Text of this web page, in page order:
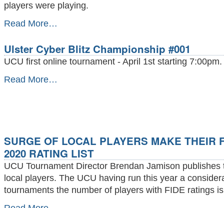
players were playing.
Top
Methodist
College
March
14th.
Read More…
Ulster Cyber Blitz Championship #001
UCU first online tournament - April 1st starting 7:00pm.
Ulster
Read More…
SURGE OF LOCAL PLAYERS MAKE THEIR
2020 RATING LIST
UCU Tournament Director Brendan Jamison
local players. The UCU having run this year a
tournaments the number of players with FIDE ratings
SURGE